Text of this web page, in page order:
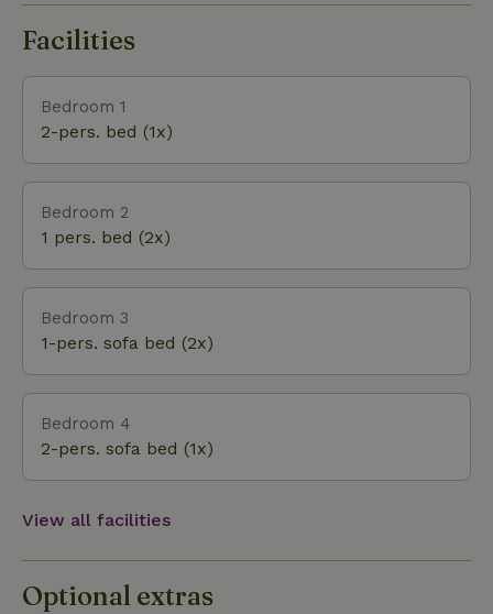
Facilities
Bedroom 1
2-pers. bed (1x)
Bedroom 2
1 pers. bed (2x)
Bedroom 3
1-pers. sofa bed (2x)
Bedroom 4
2-pers. sofa bed (1x)
View all facilities
Optional extras